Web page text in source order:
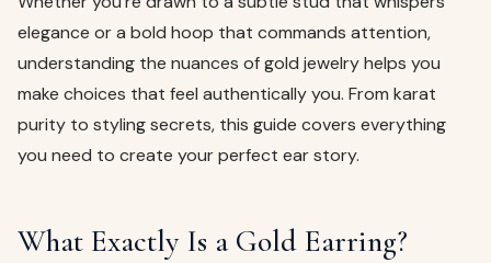
elegance or a bold hoop that commands attention,
understanding the nuances of gold jewelry helps you
make choices that feel authentically you. From karat
purity to styling secrets, this guide covers everything
you need to create your perfect ear story.
What Exactly Is a Gold Earring?